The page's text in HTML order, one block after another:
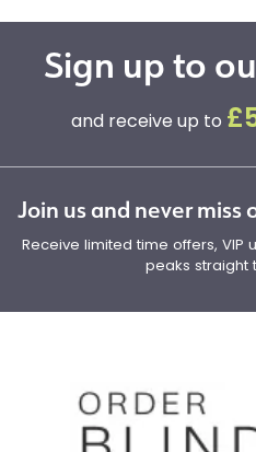
Sign up to
and receive up to
Join us and never miss
Receive limited time offers,
peaks straight